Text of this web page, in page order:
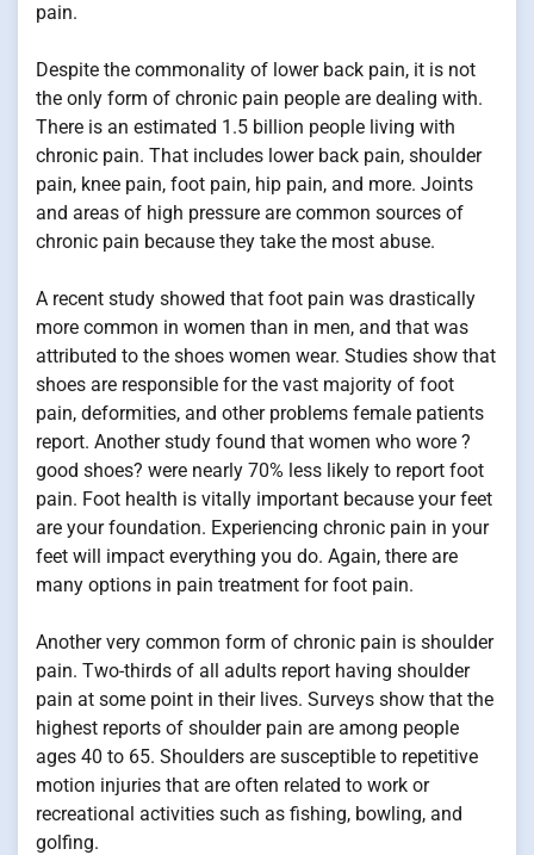
pain.
Despite the commonality of lower back pain, it is not
the only form of chronic pain people are dealing with.
There is an estimated 1.5 billion people living with
chronic pain. That includes lower back pain, shoulder
pain, knee pain, foot pain, hip pain, and more. Joints
and areas of high pressure are common sources of
chronic pain because they take the most abuse.
A recent study showed that foot pain was drastically
more common in women than in men, and that was
attributed to the shoes women wear. Studies show that
shoes are responsible for the vast majority of foot
pain, deformities, and other problems female patients
report. Another study found that women who wore ?
good shoes? were nearly 70% less likely to report foot
pain. Foot health is vitally important because your feet
are your foundation. Experiencing chronic pain in your
feet will impact everything you do. Again, there are
many options in pain treatment for foot pain.
Another very common form of chronic pain is shoulder
pain. Two-thirds of all adults report having shoulder
pain at some point in their lives. Surveys show that the
highest reports of shoulder pain are among people
ages 40 to 65. Shoulders are susceptible to repetitive
motion injuries that are often related to work or
recreational activities such as fishing, bowling, and
golfing.